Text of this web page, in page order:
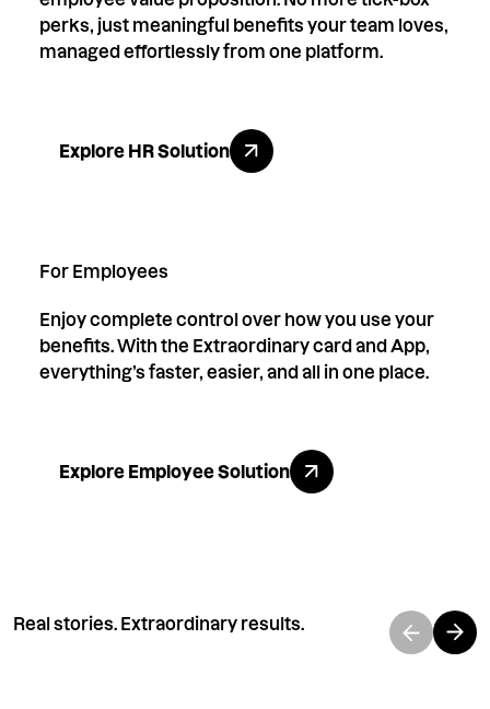
perks, just meaningful benefits your team loves,
managed effortlessly from one platform.
Explore HR Solution
Explore HR Solution
For Employees
Enjoy complete control over how you use your
benefits. With the Extraordinary card and App,
everything’s faster, easier, and all in one place.
Explore Employee Solution
Explore Employee Solution
Real stories. Extraordinary results.